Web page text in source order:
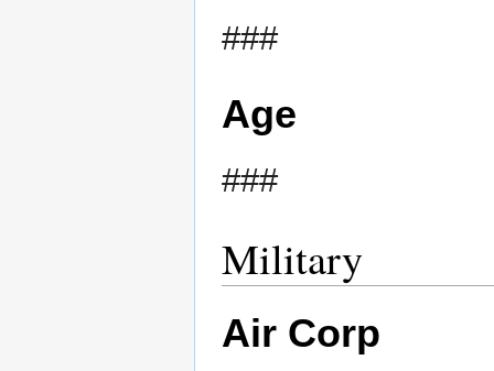
###
Age
###
Military
Air Corp